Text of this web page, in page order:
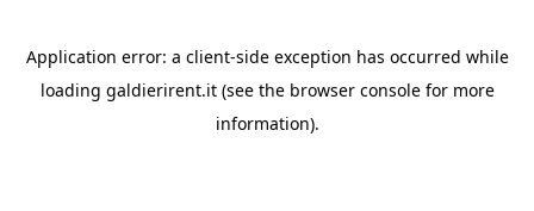
Application error: a client-side exception has occurred while
loading galdierirent.it(see the browser consolefor more
information).